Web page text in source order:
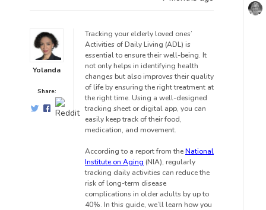
Yolanda
Share:
Tracking your elderly loved ones’
Activities of Daily Living (ADL) is
essential to ensure their well-being. It
not only helps in identifying health
changes but also improves their quality
of life by ensuring the right treatment at
the right time. Using a well-designed
tracking sheet or digital app, you can
easily keep track of their food,
medication, and movement.
According to a report from theNational
Institute on Aging (NIA), regularly
tracking daily activities can reduce the
risk of long-term disease
complications in older adults by up to
40%. In this guide, we’ll learn how you